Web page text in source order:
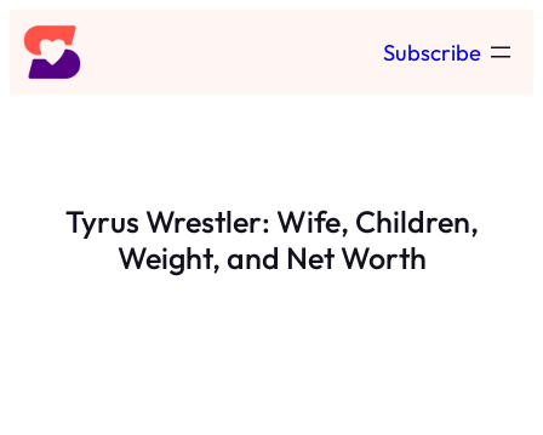
Skip
to
content
Subscribe
Tyrus Wrestler: Wife, Children,
Weight, and Net Worth